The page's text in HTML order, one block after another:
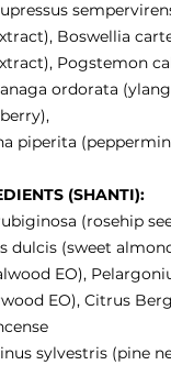
Boswellia
Pogstemon
ordorata
piperita
(SHANTI):
(rosehip
dulcis (sweet
EO),
EO), Citrus
sylvestris (pine